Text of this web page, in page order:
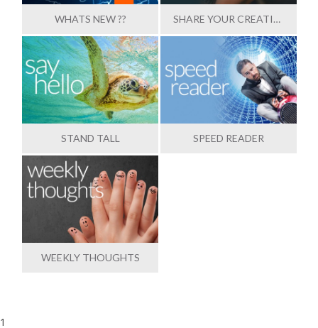
WHATS NEW ?? SHARE YOUR CREATIONS
STAND TALL SPEED READER
WEEKLY THOUGHTS
1